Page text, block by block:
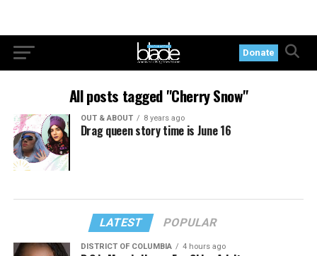
Donate
All posts tagged "Cherry Snow"
OUT & ABOUT 8 years ago
Drag queen story time is June 16
LATEST POPULAR
DISTRICT OF COLUMBIA 4 hours ago